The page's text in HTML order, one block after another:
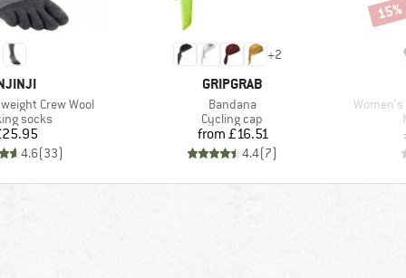
Crew Wool
group
socks
Price
4.6(33)
+2
BRAND
GRIPGRAB
Item(s)
Bandana
Product group
Cycling cap
Price
from £16.51
4.4(7)
Item(s)
Women's
15%